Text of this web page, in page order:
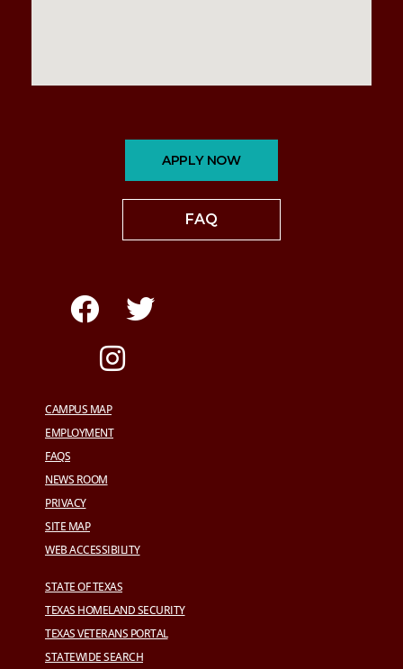
APPLY NOW
FAQ
CAMPUS MAP
EMPLOYMENT
FAQS
NEWS ROOM
PRIVACY
SITE MAP
WEB ACCESSIBILITY
STATE OF TEXAS
TEXAS HOMELAND SECURITY
TEXAS VETERANS PORTAL
STATEWIDE SEARCH